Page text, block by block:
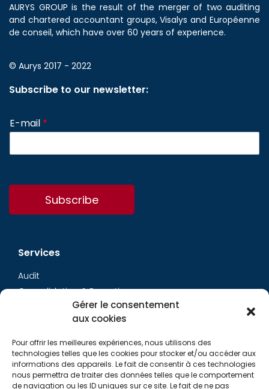
Gérer le consentement
aux cookies
Pour offrir les meilleures expériences, nous utilisons des
technologies telles que les cookies pour stocker et/ou accéder aux
informations des appareils. Le fait de consentir à ces technologies
nous permettra de traiter des données telles que le comportement
de navigation ou les ID uniques sur ce site. Le fait de ne pas
AURYS GROUP is the result of the merger of two auditing
and chartered accountant groups, Visalys and Européenne
de conseil, which have over 60 years of experience.
© Aurys 2017 - 2022
Subscribe to our newsletter:
E-mail *
Subscribe
Services
Audit
Consolidation & Reporting
Accounting expertise
Financial Evaluation
Pay and social
Restructuring
Transaction Services